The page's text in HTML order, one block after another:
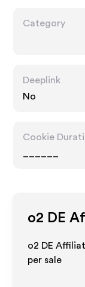
Category
Deeplink
No
Cookie
o2 DE
o2 DE
per sale